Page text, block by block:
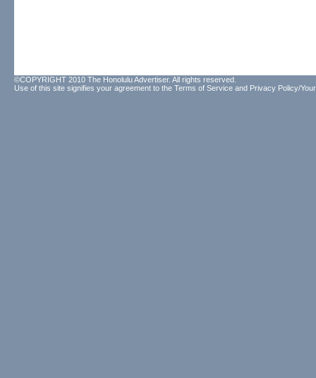
©COPYRIGHT 2010 The Honolulu Advertiser. All rights reserved.
Use of this site signifies your agreement to the Terms of Service and Privacy Policy/